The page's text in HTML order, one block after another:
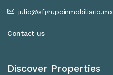
julio@sfgrupoinmobiliario.mx
Contact us
Discover Properties